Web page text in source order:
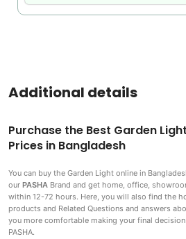
Additional details
Purchase the Best Garden
Prices in Bangladesh
You can buy the Garden Light online in
our PASHA Brand and get home, office,
within 12-72 hours. Here, you will also find the
products and Related Questions and answers
you more comfortable making your final
PASHA.